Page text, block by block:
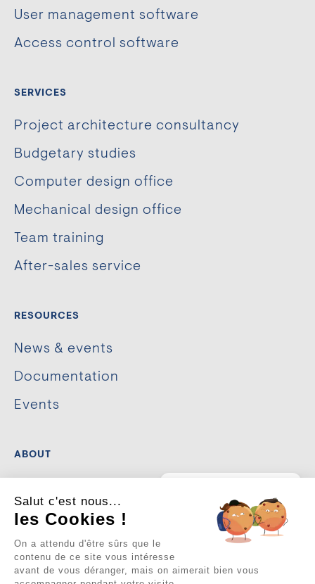
User management software
Access control software
SERVICES
Project architecture consultancy
Budgetary studies
Computer design office
Mechanical design office
Team training
After-sales service
RESOURCES
News & events
Documentation
Events
ABOUT
Our commitments
ACHIEVEMENTS
d’aménagement urbain ou
de sécurisation ?
Je suis là pour vous guider.
Cliquez sur la bulle ci-
dessous pour discuter 👇
Salut c'est nous...
les Cookies !
On a attendu d'être sûrs que le
contenu de ce site vous intéresse
avant de vous déranger, mais on aimerait bien vous